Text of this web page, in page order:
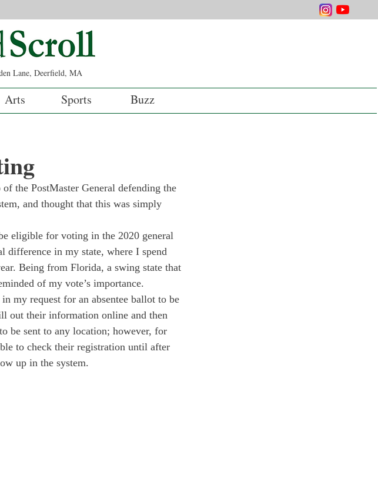
Lane, Deerfield, MA
Arts Sports Buzz
the PostMaster General defending the
and thought that this was simply
eligible for voting in the 2020 general
difference in my state, where I spend
Being from Florida, a swing state that
of my vote’s importance.
my request for an absentee ballot to be
out their information online and then
be sent to any location; however, for
to check their registration until after
up in the system.